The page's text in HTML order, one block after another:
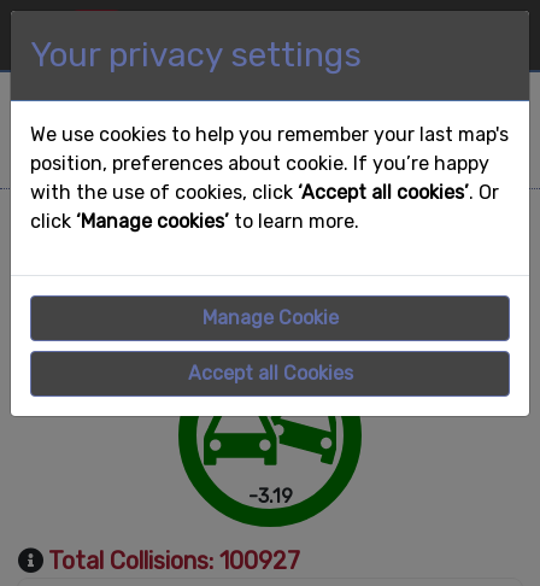
Your privacy settings
We use cookies to help you remember your last map's
position, preferences about cookie. If you’re happy
with the use of cookies, click ‘Accept all cookies’. Or
click ‘Manage cookies’ to learn more.
Manage Cookie
Accept all Cookies
Search for Area of
Interest to view further
details:
GO
Great Britain
Sort by:
-3.19
Total Collisions: 100927